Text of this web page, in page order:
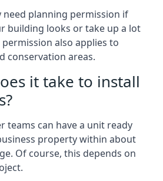
need planning permission if
building looks or take up a lot
also applies to
conservation areas.
it take to install
teams can have a unit ready
property within about
Of course, this depends on